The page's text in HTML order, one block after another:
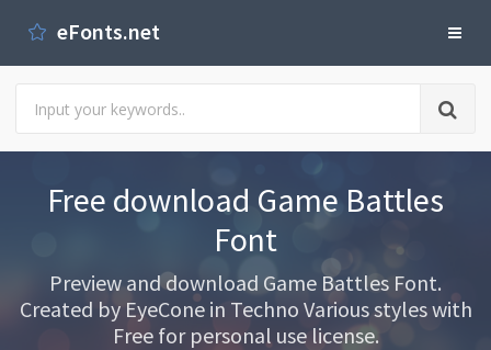
eFonts.net
Free download Game Battles
Font
Preview and download Game Battles Font.
Created by EyeCone in Techno Various styles with
Free for personal use license.